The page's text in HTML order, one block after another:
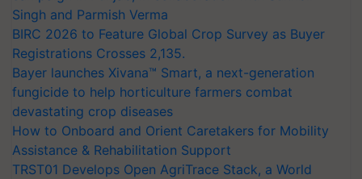
Singh and Parmish Verma
BIRC 2026 to Feature Global Crop Survey as Buyer
Registrations Crosses 2,135.
Bayer launches Xivana™ Smart, a next-generation
fungicide to help horticulture farmers combat
devastating crop diseases
How to Onboard and Orient Caretakers for Mobility
Assistance & Rehabilitation Support
TRST01 Develops Open AgriTrace Stack, a World